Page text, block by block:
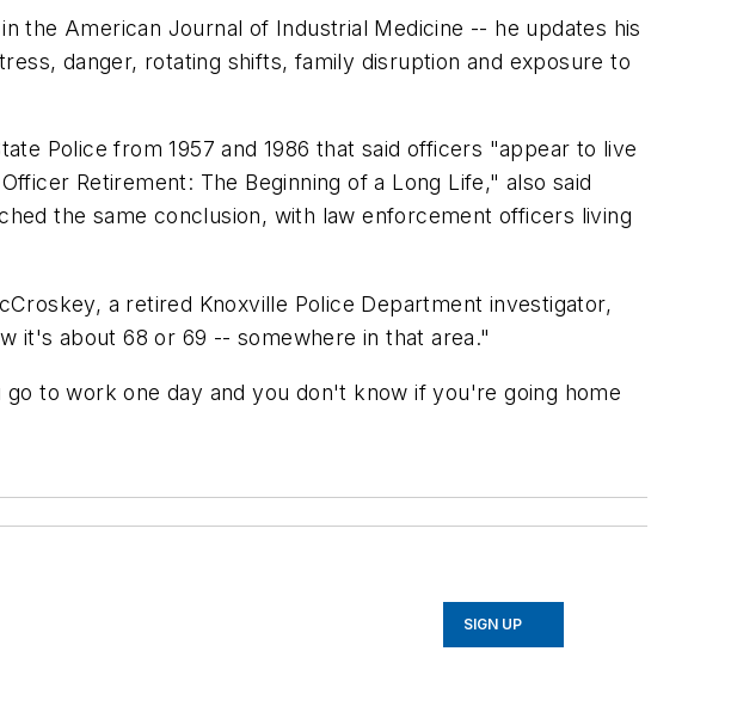
the American Journal of Industrial Medicine -- he updates his
danger, rotating shifts, family disruption and exposure to
Police from 1957 and 1986 that said officers "appear to live
Retirement: The Beginning of a Long Life," also said
the same conclusion, with law enforcement officers living
a retired Knoxville Police Department investigator,
it's about 68 or 69 -- somewhere in that area."
to work one day and you don't know if you're going home
SIGN UP